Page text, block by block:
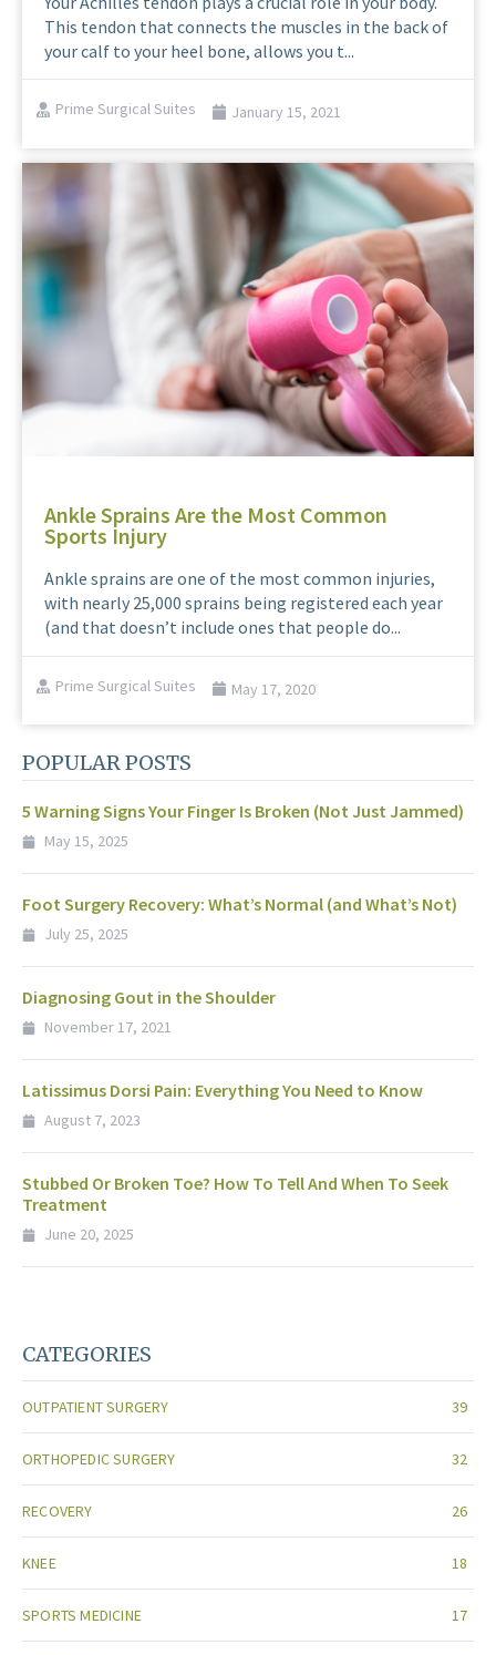
This tendon that connects the muscles in the back of
your calf to your heel bone, allows you t...
Prime Surgical Suites January 15, 2021
Ankle Sprains Are the Most Common
Sports Injury
Ankle sprains are one of the most common injuries,
with nearly 25,000 sprains being registered each year
(and that doesn’t include ones that people do...
Prime Surgical Suites May 17, 2020
POPULAR POSTS
5 Warning Signs Your Finger Is Broken (Not Just Jammed)
May 15, 2025
Foot Surgery Recovery: What’s Normal (and What’s Not)
July 25, 2025
Diagnosing Gout in the Shoulder
November 17, 2021
Latissimus Dorsi Pain: Everything You Need to Know
August 7, 2023
Stubbed Or Broken Toe? How To Tell And When To Seek
Treatment
June 20, 2025
CATEGORIES
OUTPATIENT SURGERY 39
ORTHOPEDIC SURGERY 32
RECOVERY 26
KNEE 18
SPORTS MEDICINE 17